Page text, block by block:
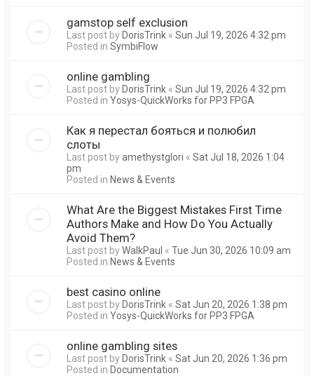
gamstop self exclusion
Last post byDorisTrink « Sun Jul 19, 2026 4:32 pm
Posted in SymbiFlow
online gambling
Last post byDorisTrink « Sun Jul 19, 2026 4:32 pm
Posted in Yosys-QuickWorks for PP3 FPGA
Как я перестал бояться и полюбил
слоты
Last post byamethystglori « Sat Jul 18, 2026 1:04
pm
Posted in News & Events
What Are the Biggest Mistakes First Time
Authors Make and How Do You Actually
Avoid Them?
Last post byWalkPaul « Tue Jun 30, 2026 10:09 am
Posted in News & Events
best casino online
Last post byDorisTrink « Sat Jun 20, 2026 1:38 pm
Posted in Yosys-QuickWorks for PP3 FPGA
online gambling sites
Last post byDorisTrink « Sat Jun 20, 2026 1:36 pm
Posted in Documentation